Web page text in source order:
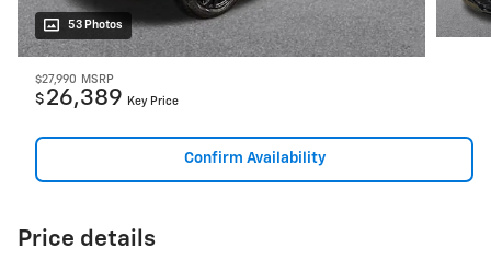
53 Photos
$27,990 MSRP
$ 26,389 Key Price
Confirm Availability
Price details